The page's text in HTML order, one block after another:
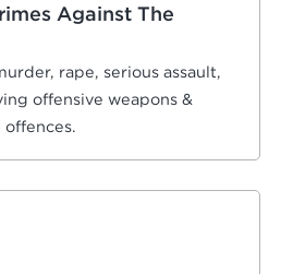
Against The
rape, serious assault,
offensive weapons &